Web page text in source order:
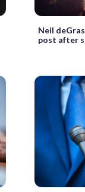
Neil
post after